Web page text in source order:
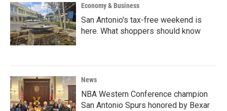
Economy & Business
San Antonio's tax-free weekend is
here. What shoppers should know
News
NBA Western Conference champion
San Antonio Spurs honored by Bexar